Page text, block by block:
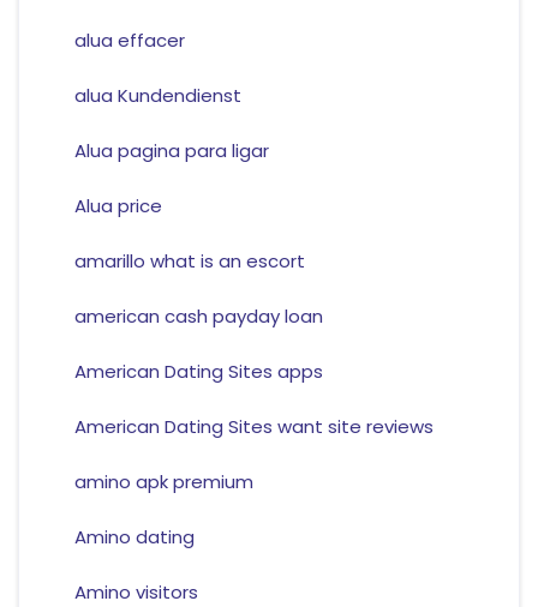
alua effacer
alua Kundendienst
Alua pagina para ligar
Alua price
amarillo what is an escort
american cash payday loan
American Dating Sites apps
American Dating Sites want site reviews
amino apk premium
Amino dating
Amino visitors